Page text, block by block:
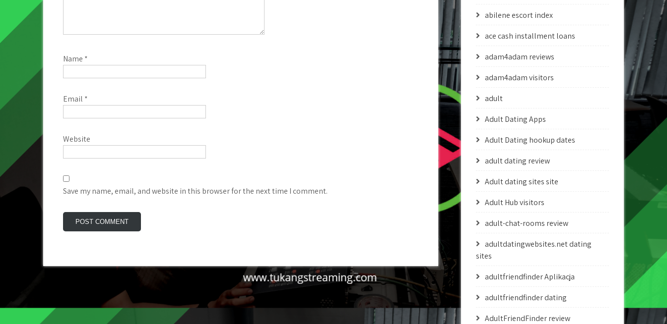
Name *
Email *
Website
Save my name, email, and website in this browser for the next time I comment.
abilene escort index
ace cash installment loans
adam4adam reviews
adam4adam visitors
adult
Adult Dating Apps
Adult Dating hookup dates
adult dating review
Adult dating sites site
Adult Hub visitors
adult-chat-rooms review
adultdatingwebsites.net dating
sites
adultfriendfinder Aplikacja
adultfriendfinder dating
AdultFriendFinder review